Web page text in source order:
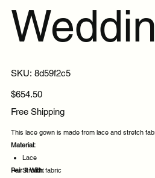
SKU: SKU
8d59f2c5
8d59f2c5
Price
$654.50
Free Shipping
This lace gown is made from lace and stretch
Material:
Lace
Stretch fabric
Pair It With: